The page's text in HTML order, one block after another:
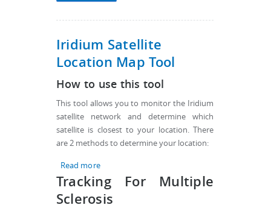
Iridium Satellite
Location Map Tool
How to use this tool
This tool allows you to monitor the Iridium
satellite network and determine which
satellite is closest to your location. There
are 2 methods to determine your location:
Read moreabout Iridium Satellite Location Map Tool
Tracking For Multiple
Sclerosis